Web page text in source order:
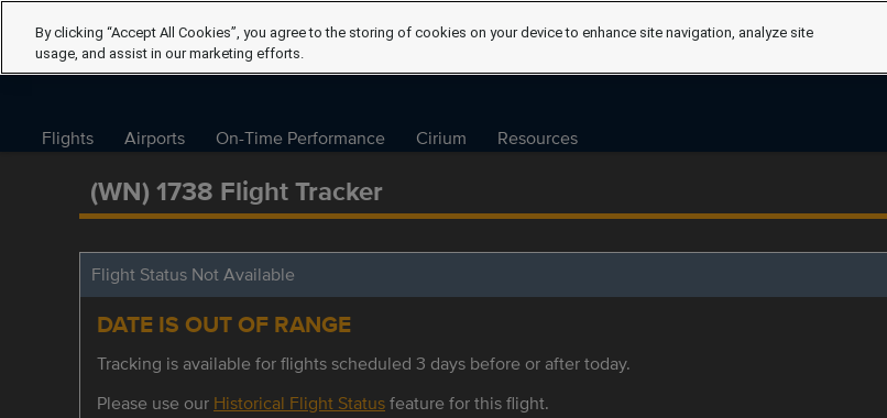
Flights Airports On-Time Performance Cirium Resources
(WN) 1738 Flight Tracker
Flight Status Not Available
DATE IS OUT OF RANGE
Tracking is available for flights scheduled 3 days before or after today.
Please use our Historical Flight Statusfeature for this flight.
By clicking “Accept All Cookies”, you agree to the storing of cookies on your device to enhance site navigation, analyze site
usage, and assist in our marketing efforts.